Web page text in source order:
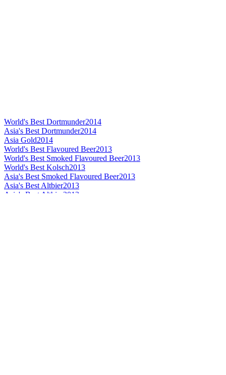
World's Best Dortmunder2014
Asia's Best Dortmunder2014
Asia Gold2014
World's Best Flavoured Beer2013
World's Best Smoked Flavoured Beer2013
World's Best Kolsch2013
Asia's Best Smoked Flavoured Beer2013
Asia's Best Altbier2013
Asia's Best Altbier 2013